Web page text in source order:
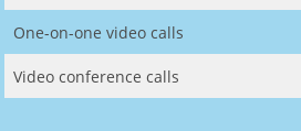
One-on-one video calls
Video conference calls